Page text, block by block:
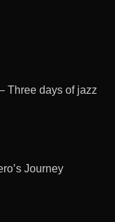
Three days of jazz
Journey